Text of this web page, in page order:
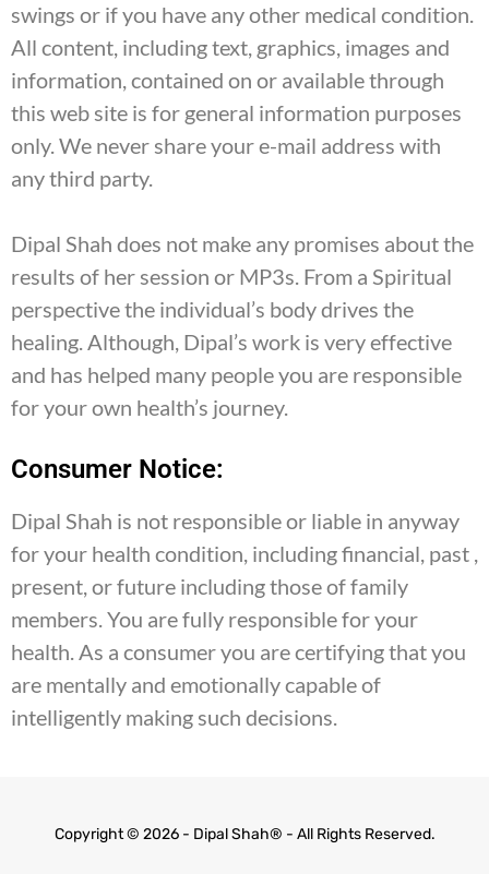
swings or if you have any other medical condition.
All content, including text, graphics, images and
information, contained on or available through
this web site is for general information purposes
only. We never share your e-mail address with
any third party.
Dipal Shah does not make any promises about the
results of her session or MP3s. From a Spiritual
perspective the individual’s body drives the
healing. Although, Dipal’s work is very effective
and has helped many people you are responsible
for your own health’s journey.
Consumer Notice:
Dipal Shah is not responsible or liable in anyway
for your health condition, including financial, past ,
present, or future including those of family
members. You are fully responsible for your
health. As a consumer you are certifying that you
are mentally and emotionally capable of
intelligently making such decisions.
Copyright © 2026 - Dipal Shah® - All Rights Reserved.